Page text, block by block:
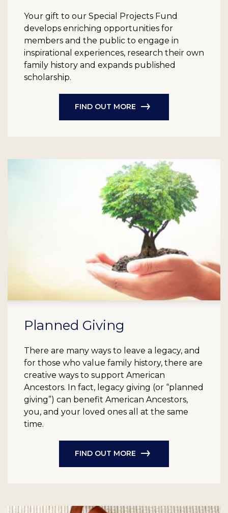
Your gift to our Special Projects Fund
develops enriching opportunities for
members and the public to engage in
inspirational experiences, research their own
family history and expands published
scholarship.
FIND OUT MORE
Planned Giving
There are many ways to leave a legacy, and
for those who value family history, there are
creative ways to support American
Ancestors. In fact, legacy giving (or “planned
giving”) can benefit American Ancestors,
you, and your loved ones all at the same
time.
FIND OUT MORE